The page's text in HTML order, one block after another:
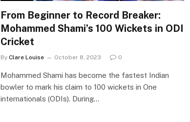
From Beginner to Record Breaker:
Mohammed Shami’s 100 Wickets in ODI
Cricket
By Clare Louise October 8, 2023 0
Mohammed Shami has become the fastest Indian
bowler to mark his claim to 100 wickets in One
internationals (ODIs). During…